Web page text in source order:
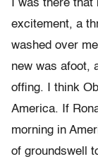
I was there
excitement, a
washed over
new was afoot,
offing. I think
America. If
morning in
of groundswell